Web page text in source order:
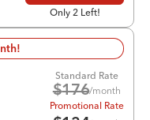
Only 2 Left!
Standard Rate
$176/month
Promotional Rate